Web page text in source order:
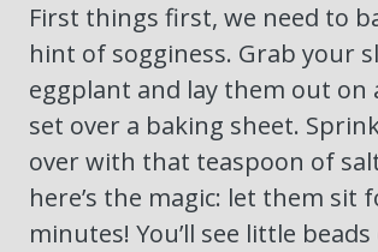
First things first, we need to
hint of sogginess. Grab your
eggplant and lay them out on
set over a baking sheet.
over with that teaspoon of
here’s the magic: let them sit
minutes! You’ll see little